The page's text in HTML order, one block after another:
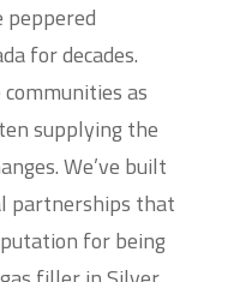
for decades.
as
supplying the
We’ve built
partnerships that
for being